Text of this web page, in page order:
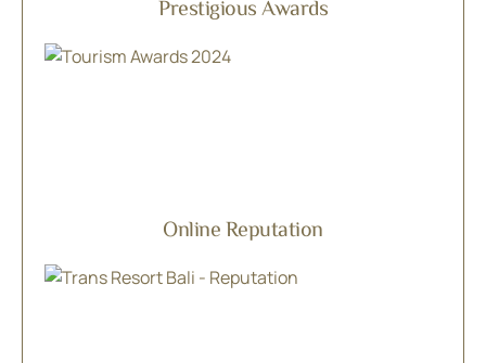
Prestigious Awards
Online Reputation